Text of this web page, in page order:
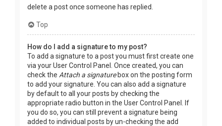
delete a post once someone has replied.
Top
How do I add a signature to my post?
To add a signature to a post you must first create one
via your User Control Panel. Once created, you can
check the Attach a signaturebox on the posting form
to add your signature. You can also add a signature
by default to all your posts by checking the
appropriate radio button in the User Control Panel. If
you do so, you can still prevent a signature being
added to individual posts by un-checking the add